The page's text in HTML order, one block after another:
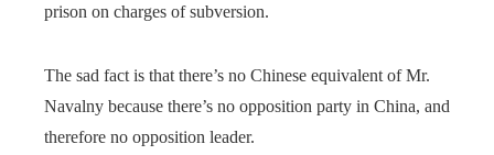
prison on charges of subversion.
The sad fact is that there’s no Chinese equivalent of Mr.
Navalny because there’s no opposition party in China, and
therefore no opposition leader.